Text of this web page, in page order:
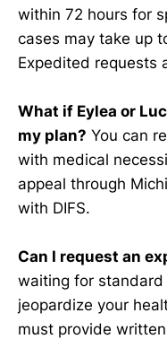
within 72 hours for
cases may take up
Expedited requests
What if Eylea or
my plan? You can
with medical
appeal through
with DIFS.
Can I request an
waiting for
jeopardize your
must provide